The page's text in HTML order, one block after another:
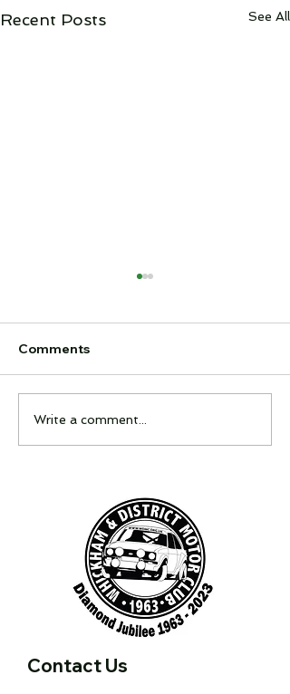
Recent Posts See All
Comments
Write a comment...
Contact Us